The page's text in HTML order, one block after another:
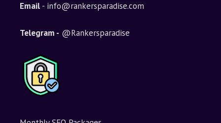
Email - info@rankersparadise.com
Telegram - @Rankersparadise